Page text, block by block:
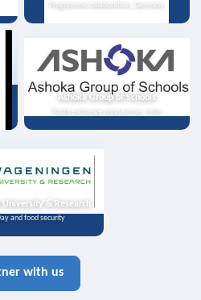
Programme collaboration, Germany
Ashoka Group of Schools
Youth exchange programme, India
& Research
and food security
with us